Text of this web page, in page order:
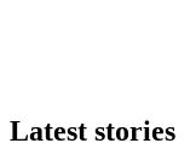
Latest stories